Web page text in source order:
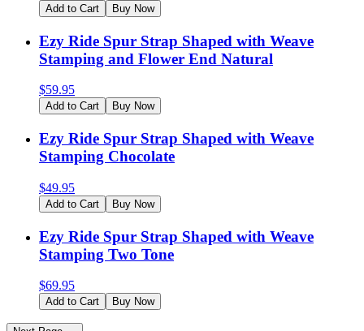
Add to Cart Buy Now
Ezy Ride Spur Strap Shaped with Weave
Stamping and Flower End Natural
$59.95
Add to Cart Buy Now
Ezy Ride Spur Strap Shaped with Weave
Stamping Chocolate
$49.95
Add to Cart Buy Now
Ezy Ride Spur Strap Shaped with Weave
Stamping Two Tone
$69.95
Add to Cart Buy Now